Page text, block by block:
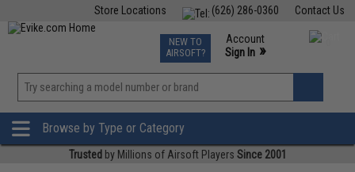
Contact Us
(626) 286-0360
Store Locations
TCG Events
Phone Support M-F 7am-5pm PST
NEW TO
AIRSOFT?
Account
Sign In »
»
Browse by Type or Category
Trusted by Millions of Airsoft Players Since 2001